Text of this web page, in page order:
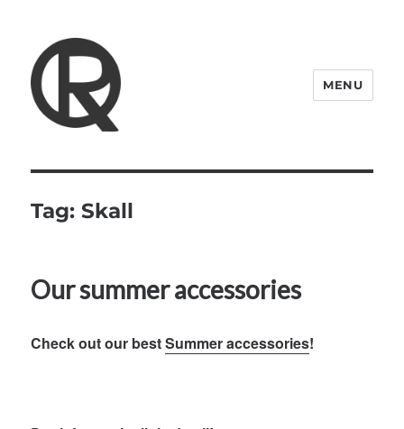
MENU
Tag:Skall
Our summer accessories
Check out our bestSummer accessories!